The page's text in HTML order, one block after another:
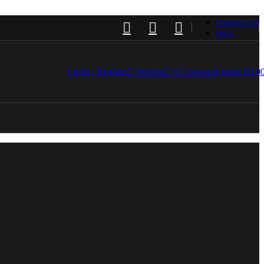
CONTACT US
FAQS
Login / Register Wishlist 0 Compare0 items £